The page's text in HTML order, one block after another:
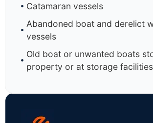
Catamaran vessels
Abandoned boat and derelict
vessels
Old boat or unwanted boats
property or at storage facilities